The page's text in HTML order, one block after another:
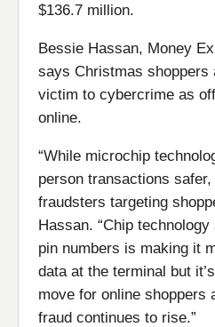
$136.7 million.
Bessie Hassan, Money
says Christmas shoppers
victim to cybercrime as
online.
“While microchip
person transactions
fraudsters targeting
Hassan. “Chip
pin numbers is making it
data at the terminal but
move for online shoppers
fraud continues to rise.”